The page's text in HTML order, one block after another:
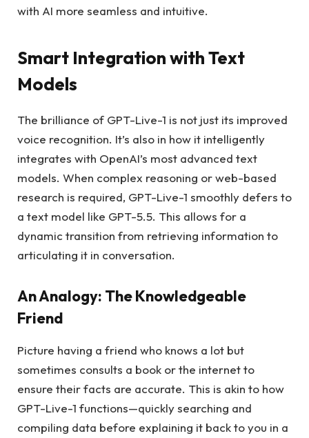
with AI more seamless and intuitive.
Smart Integration with Text
Models
The brilliance of GPT-Live-1 is not just its improved
voice recognition. It’s also in how it intelligently
integrates with OpenAI’s most advanced text
models. When complex reasoning or web-based
research is required, GPT-Live-1 smoothly defers to
a text model like GPT-5.5. This allows for a
dynamic transition from retrieving information to
articulating it in conversation.
An Analogy: The Knowledgeable
Friend
Picture having a friend who knows a lot but
sometimes consults a book or the internet to
ensure their facts are accurate. This is akin to how
GPT-Live-1 functions—quickly searching and
compiling data before explaining it back to you in a